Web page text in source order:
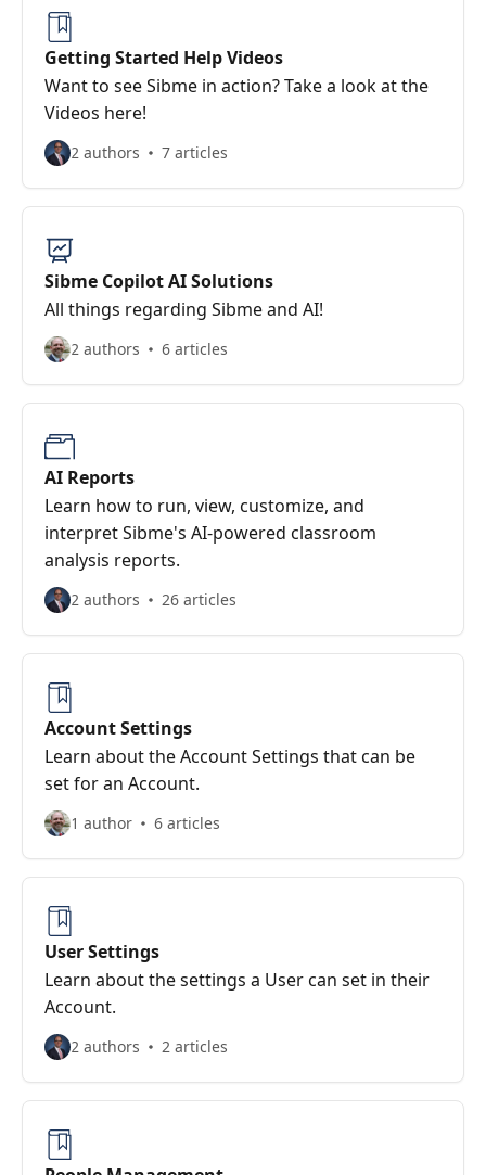
Getting Started Help Videos
Want to see Sibme in action? Take a look at the
Videos here!
2 authors 7 articles
Sibme Copilot AI Solutions
All things regarding Sibme and AI!
2 authors 6 articles
AI Reports
Learn how to run, view, customize, and
interpret Sibme's AI-powered classroom
analysis reports.
2 authors 26 articles
Account Settings
Learn about the Account Settings that can be
set for an Account.
1 author 6 articles
User Settings
Learn about the settings a User can set in their
Account.
2 authors 2 articles